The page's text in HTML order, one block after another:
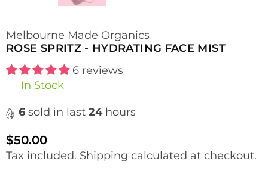
Melbourne Made Organics
ROSE SPRITZ - HYDRATING FACE MIST
6 reviews
In Stock
6 sold in last 24hours
Regular
price
$50.00
Tax included. Shipping calculated at checkout.